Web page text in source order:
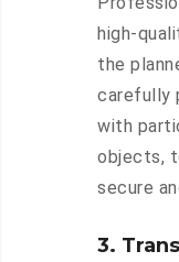
high-
the
carefully
with
objects,
secure
3.